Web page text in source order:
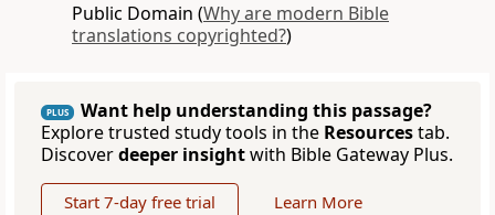
Public Domain (Why are modern Bible
translations copyrighted?)
PLUS
Want help understanding this passage?
Explore trusted study tools in the Resourcestab.
Discoverdeeper insightwith Bible Gateway Plus.
Start 7-day free trial Learn More